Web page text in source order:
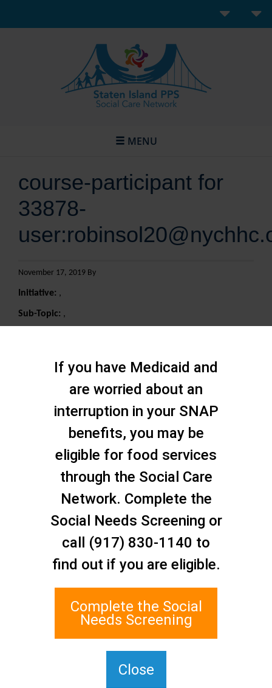
MENU
course-participant for
33878-
November 17, 2019 By
Initiative: ,
Sub-Topic: ,
Staten Island Social Care
1 Edgewater Plaza, Suite 700
Staten Island, NY 10305
If you have Medicaid and
are worried about an
interruption in your SNAP
benefits, you may be
eligible for food services
through the Social Care
Network. Complete the
Social Needs Screening or
call (917) 830-1140 to
find out if you are eligible.
Complete the Social
Needs Screening
Close